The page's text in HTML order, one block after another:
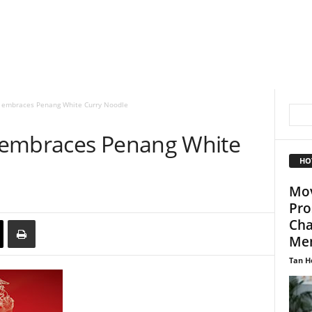
Penang White Curry Noodle
Penang White
Tan